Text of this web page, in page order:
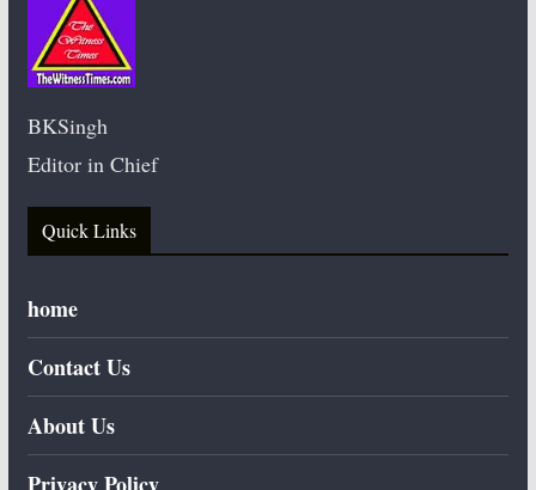
BKSingh
Editor in Chief
Quick Links
home
Contact Us
About Us